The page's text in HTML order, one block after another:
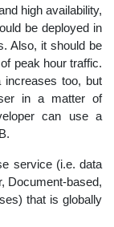
high availability,
be deployed in
Also, it should be
peak hour traffic.
too, but
in a matter of
can use a
service (i.e. data
Document-based,
that is globally